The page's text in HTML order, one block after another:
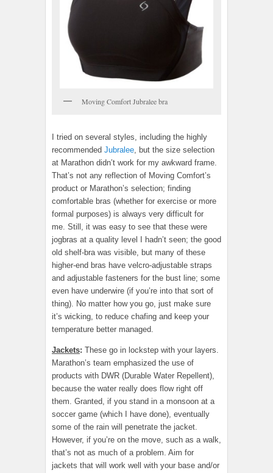
Moving Comfort Jubralee bra
I tried on several styles, including the highly
recommended Jubralee, but the size selection
at Marathon didn’t work for my awkward frame.
That’s not any reflection of Moving Comfort’s
product or Marathon’s selection; finding
comfortable bras (whether for exercise or more
formal purposes) is always very difficult for
me. Still, it was easy to see that these were
jogbras at a quality level I hadn’t seen; the good
old shelf-bra was visible, but many of these
higher-end bras have velcro-adjustable straps
and adjustable fasteners for the bust line; some
even have underwire (if you’re into that sort of
thing). No matter how you go, just make sure
it’s wicking, to reduce chafing and keep your
temperature better managed.
Jackets: These go in lockstep with your layers.
Marathon’s team emphasized the use of
products with DWR (Durable Water Repellent),
because the water really does flow right off
them. Granted, if you stand in a monsoon at a
soccer game (which I have done), eventually
some of the rain will penetrate the jacket.
However, if you’re on the move, such as a walk,
that’s not as much of a problem. Aim for
jackets that will work well with your base and/or